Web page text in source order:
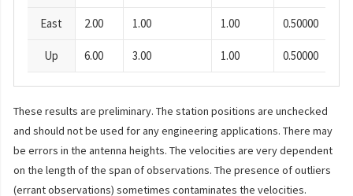
East 2.00 1.00 1.00 0.50000
Up 6.00 3.00 1.00 0.50000
These results are preliminary. The station positions are unchecked
and should not be used for any engineering applications. There may
be errors in the antenna heights. The velocities are very dependent
on the length of the span of observations. The presence of outliers
(errant observations) sometimes contaminates the velocities.